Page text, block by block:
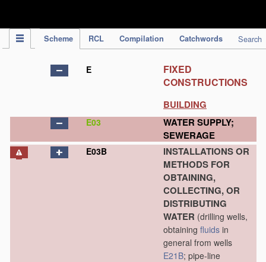
Scheme RCL Compilation Catchwords Search
E
FIXED
CONSTRUCTIONS
BUILDING
E03
WATER SUPPLY;
SEWERAGE
E03B
INSTALLATIONS OR
METHODS FOR
OBTAINING,
COLLECTING, OR
DISTRIBUTING
WATER (drilling wells,
obtaining fluids in
general from wells
E21B; pipe-line